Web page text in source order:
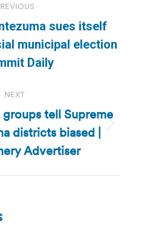
Previous
post:
sues itself
municipal election
Daily
NEXT
Next
post:
tell Supreme
districts biased |
Advertiser